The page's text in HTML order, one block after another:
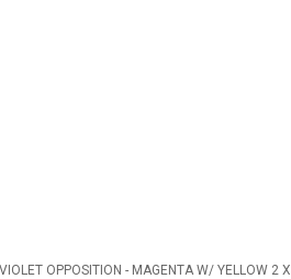
OPPOSITION - MAGENTA W/ YELLOW 2